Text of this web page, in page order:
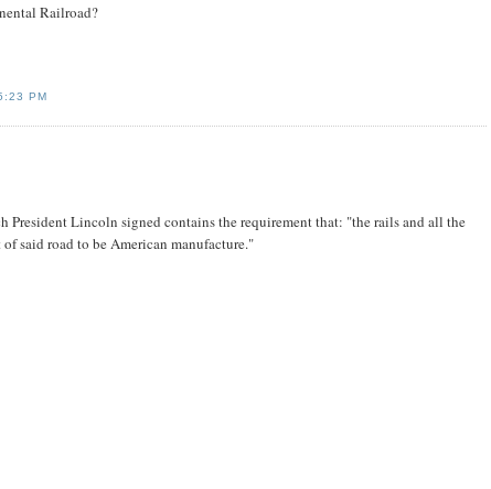
Railroad?
PM
President Lincoln signed contains the requirement that: "the rails and all the
said road to be American manufacture."